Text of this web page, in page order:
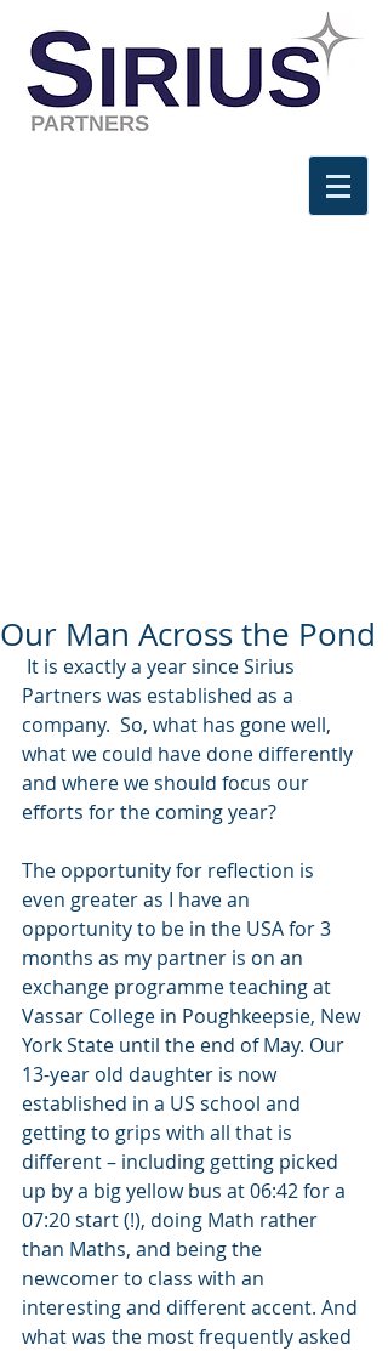
Our Man Across the Pond
Partners was established as a
company.  So, what has gone well,
what we could have done differently
and where we should focus our
efforts for the coming year?
The opportunity for reflection is
even greater as I have an
opportunity to be in the USA for 3
months as my partner is on an
exchange programme teaching at
Vassar College in Poughkeepsie, New
York State until the end of May. Our
13-year old daughter is now
established in a US school and
getting to grips with all that is
different – including getting picked
up by a big yellow bus at 06:42 for a
07:20 start (!), doing Math rather
than Maths, and being the
newcomer to class with an
interesting and different accent. And
what was the most frequently asked